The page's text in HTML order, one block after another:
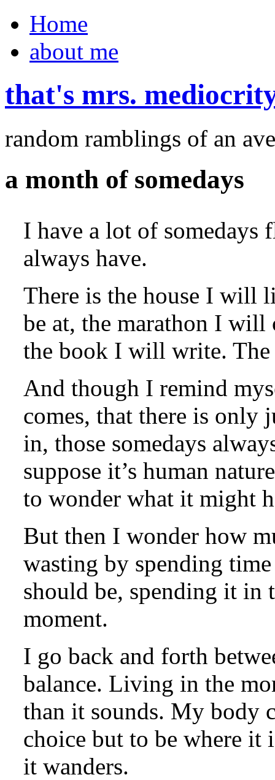
Home
about me
that's mrs.
random ramblings of an
a month of somedays
I have a lot of somedays
always have.
There is the house I will
be at, the marathon I
the book I will write. The
And though I remind
comes, that there is only
in, those somedays
suppose it’s human
to wonder what it might
But then I wonder how
wasting by spending
should be, spending it in
moment.
I go back and forth
balance. Living in the
than it sounds. My body
choice but to be where
it wanders.